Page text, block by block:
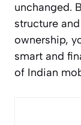
unchanged.
structure
ownership,
smart and
of Indian